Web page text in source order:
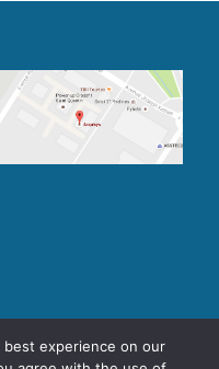
experience on our